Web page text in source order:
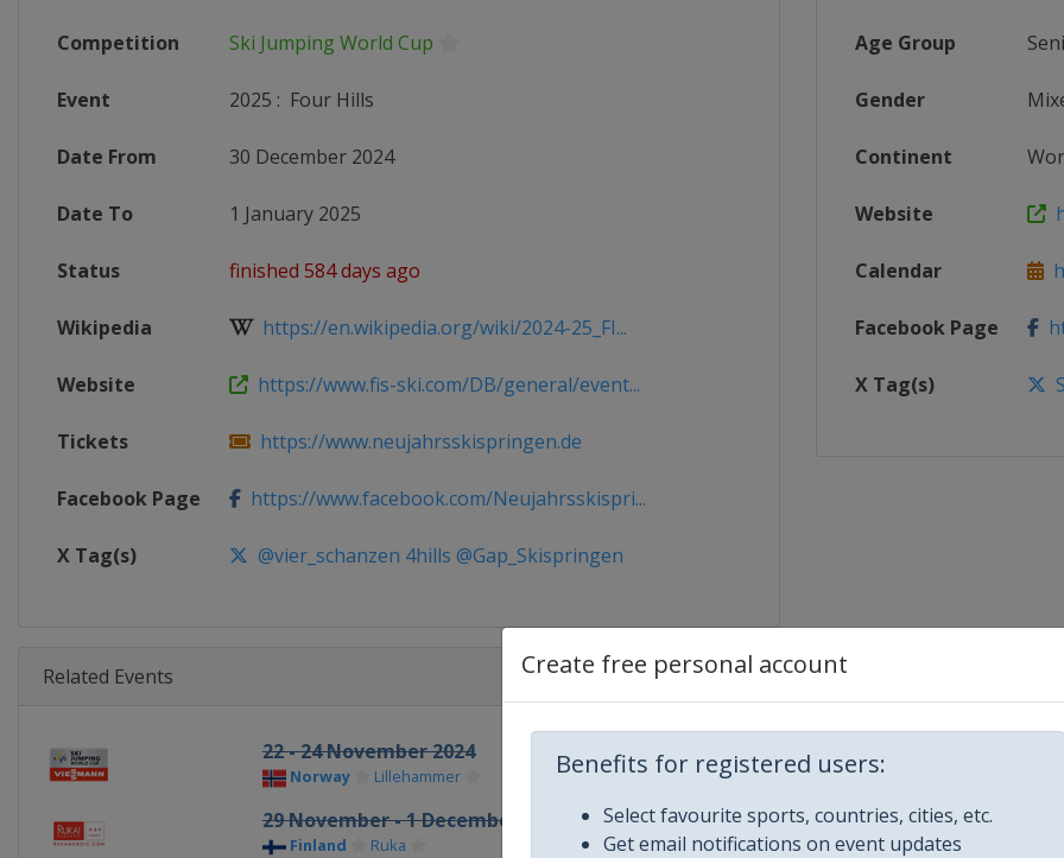
Create free personal account
Benefits for registered users:
Select favourite sports, countries, cities, etc.
Get email notifications on event updates
Competition Ski Jumping World Cup
Event 2025 : Four Hills
Date From 30 December 2024
Date To 1 January 2025
Status finished 584 days ago
Wikipedia https://en.wikipedia.org/wiki/2024-25_FI...
Website https://www.fis-ski.com/DB/general/event...
Tickets https://www.neujahrsskispringen.de
Facebook Page https://www.facebook.com/Neujahrsskispri...
X Tag(s) @vier_schanzen 4hills @Gap_Skispringen
Age Group
Gender
Continent
Website
Calendar
Facebook Page
X Tag(s)
Related Events
22 - 24 November 2024
Norway Lillehammer
29 November - 1 December 2024 Men
Finland Ruka